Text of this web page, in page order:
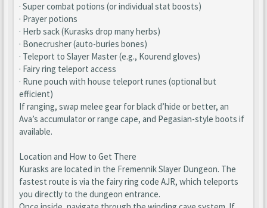
· Super combat potions (or individual stat boosts)
· Prayer potions
· Herb sack (Kurasks drop many herbs)
· Bonecrusher (auto-buries bones)
· Teleport to Slayer Master (e.g., Kourend gloves)
· Fairy ring teleport access
· Rune pouch with house teleport runes (optional but
efficient)
If ranging, swap melee gear for black d’hide or better, an
Ava’s accumulator or range cape, and Pegasian-style boots if
available.
Location and How to Get There
Kurasks are located in the Fremennik Slayer Dungeon. The
fastest route is via the fairy ring code AJR, which teleports
you directly to the dungeon entrance.